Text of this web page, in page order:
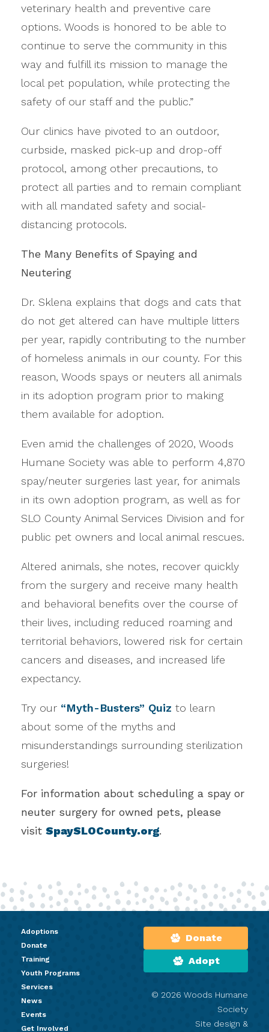
veterinary health and preventive care
options. Woods is honored to be able to
continue to serve the community in this
way and fulfill its mission to manage the
local pet population, while protecting the
safety of our staff and the public.”
Our clinics have pivoted to an outdoor,
curbside, masked pick-up and drop-off
protocol, among other precautions, to
protect all parties and to remain compliant
with all mandated safety and social-
distancing protocols.
The Many Benefits of Spaying and
Neutering
Dr. Sklena explains that dogs and cats that
do not get altered can have multiple litters
per year, rapidly contributing to the number
of homeless animals in our county. For this
reason, Woods spays or neuters all animals
in its adoption program prior to making
them available for adoption.
Even amid the challenges of 2020, Woods
Humane Society was able to perform 4,870
spay/neuter surgeries last year, for animals
in its own adoption program, as well as for
SLO County Animal Services Division and for
public pet owners and local animal rescues.
Altered animals, she notes, recover quickly
from the surgery and receive many health
and behavioral benefits over the course of
their lives, including reduced roaming and
territorial behaviors, lowered risk for certain
cancers and diseases, and increased life
expectancy.
Try our “Myth-Busters” Quiz to learn
about some of the myths and
misunderstandings surrounding sterilization
surgeries!
For information about scheduling a spay or
neuter surgery for owned pets, please
visit SpaySLOCounty.org.
Adoptions
Donate
Training
Youth Programs
Services
News
Events
Get Involved
Donate
Adopt
© 2026 Woods Humane
Society
Site design &